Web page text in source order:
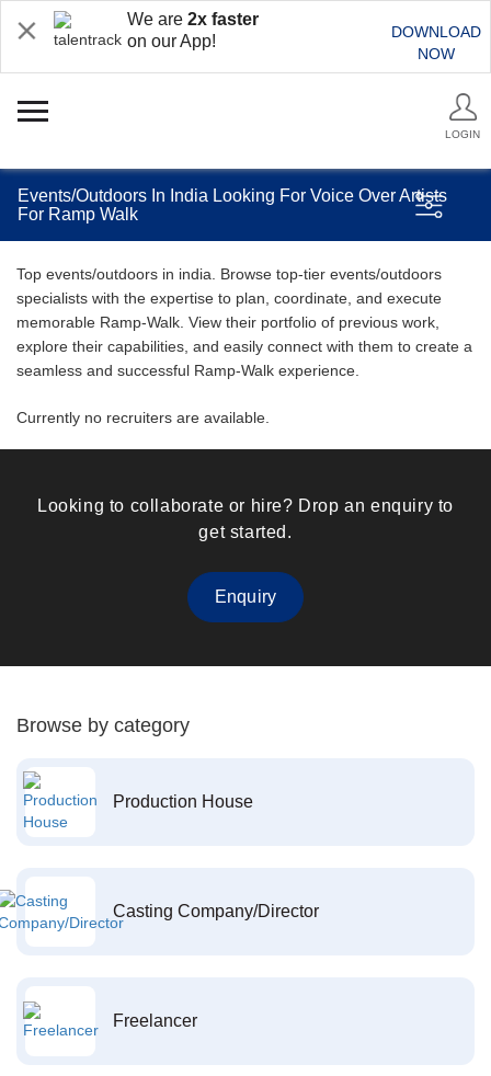
We are 2x faster
on our App!
DOWNLOAD
NOW
LOGIN
Events/Outdoors In India Looking For Voice Over Artists
For Ramp Walk
Top events/outdoors in india. Browse top-tier events/outdoors
specialists with the expertise to plan, coordinate, and execute
memorable Ramp-Walk. View their portfolio of previous work,
explore their capabilities, and easily connect with them to create a
seamless and successful Ramp-Walk experience.
Currently no recruiters are available.
Looking to collaborate or hire? Drop an enquiry to
get started.
Enquiry
Browse by category
Production House
Casting Company/Director
Freelancer